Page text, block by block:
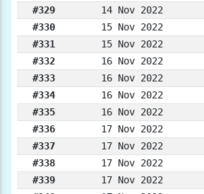
#329
14 Nov 2022
#330
15 Nov 2022
#331
15 Nov 2022
#332
16 Nov 2022
#333
16 Nov 2022
#334
16 Nov 2022
#335
16 Nov 2022
#336
17 Nov 2022
#337
17 Nov 2022
#338
17 Nov 2022
#339
17 Nov 2022